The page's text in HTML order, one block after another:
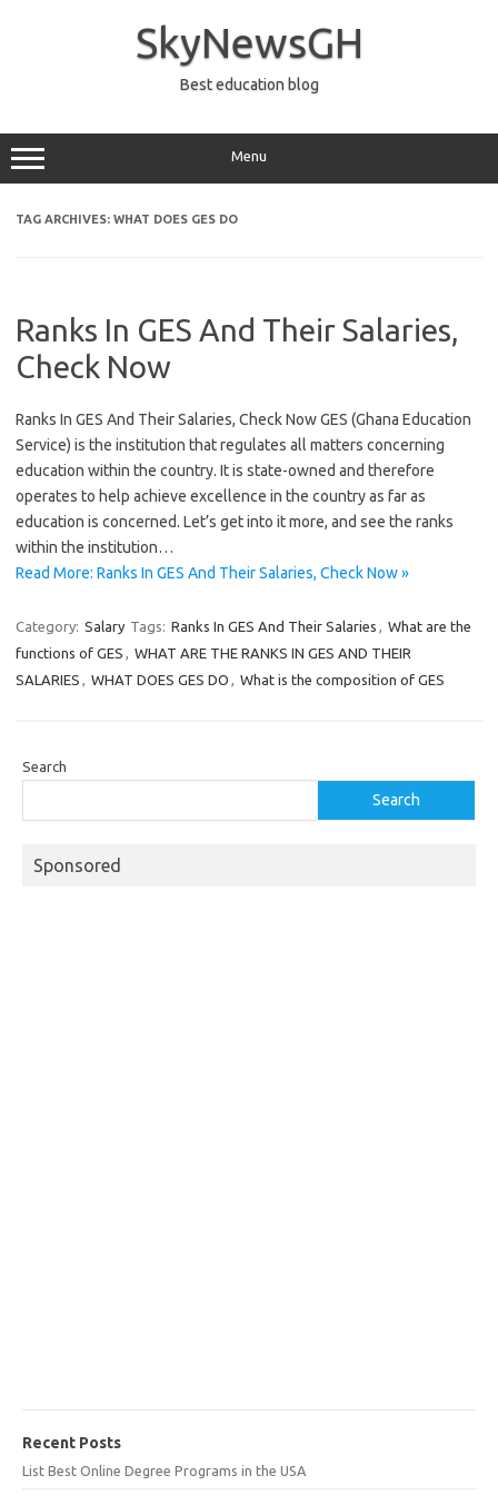
SkyNewsGH
Best education blog
Menu
TAG ARCHIVES: WHAT DOES GES DO
Ranks In GES And Their Salaries,
Check Now
Ranks In GES And Their Salaries, Check Now GES (Ghana Education
Service) is the institution that regulates all matters concerning
education within the country. It is state-owned and therefore
operates to help achieve excellence in the country as far as
education is concerned. Let’s get into it more, and see the ranks
within the institution…
Read More: Ranks In GES And Their Salaries, Check Now »
Category: Salary Tags: Ranks In GES And Their Salaries , What are the
functions of GES , WHAT ARE THE RANKS IN GES AND THEIR
SALARIES , WHAT DOES GES DO , What is the composition of GES
Search
Search
Sponsored
Recent Posts
List Best Online Degree Programs in the USA